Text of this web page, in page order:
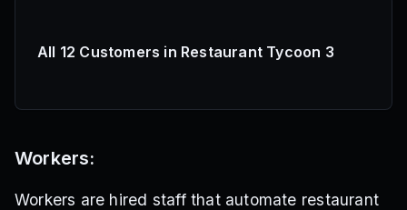
All 12 Customers in Restaurant Tycoon 3
Workers:
Workers are hired staff that automate restaurant